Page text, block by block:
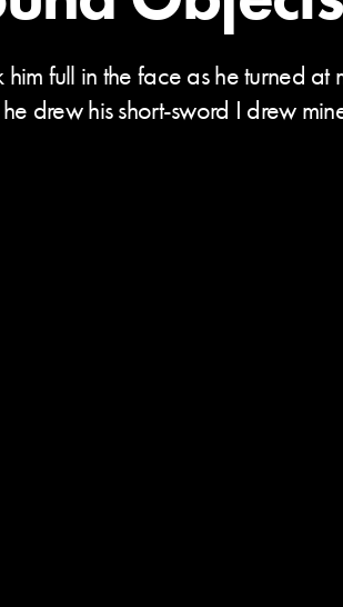
full in the face as he turned
drew his short-sword I drew